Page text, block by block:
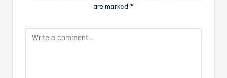
are marked *